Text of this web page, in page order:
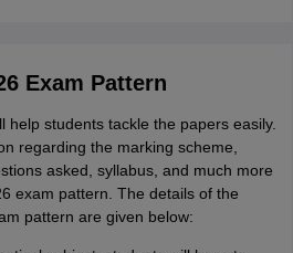
Exam Pattern
help students tackle the papers easily.
regarding the marking scheme,
asked, syllabus, and much more
exam pattern. The details of the
pattern are given below: